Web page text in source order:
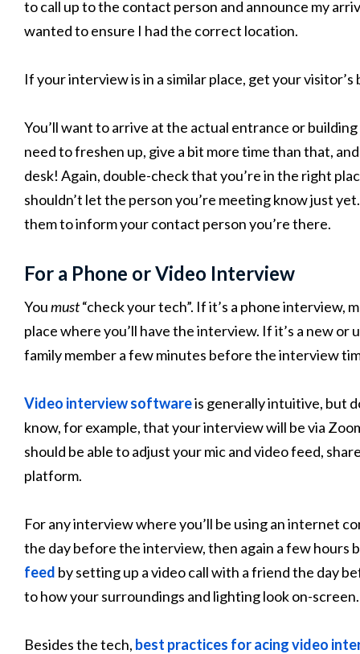
to call up to the contact person and announce my
wanted to ensure I had the correct location.
If your interview is in a similar place, get your
You’ll want to arrive at the actual entrance or
need to freshen up, give a bit more time than that,
desk! Again, double-check that you’re in the right
shouldn’t let the person you’re meeting know just
them to inform your contact person you’re there.
For a Phone or Video Interview
Youmust“check your tech”. If it’s a phone interview,
place where you’ll have the interview. If it’s a new
family member a few minutes before the interview
Video interview softwareis generally intuitive, but
know, for example, that your interview will be via
should be able to adjust your mic and video feed,
platform.
For any interview where you’ll be using an internet
the day before the interview, then again a few
feed by setting up a video call with a friend the day
to how your surroundings and lighting look on-screen.
Besides the tech, best practices for acing video